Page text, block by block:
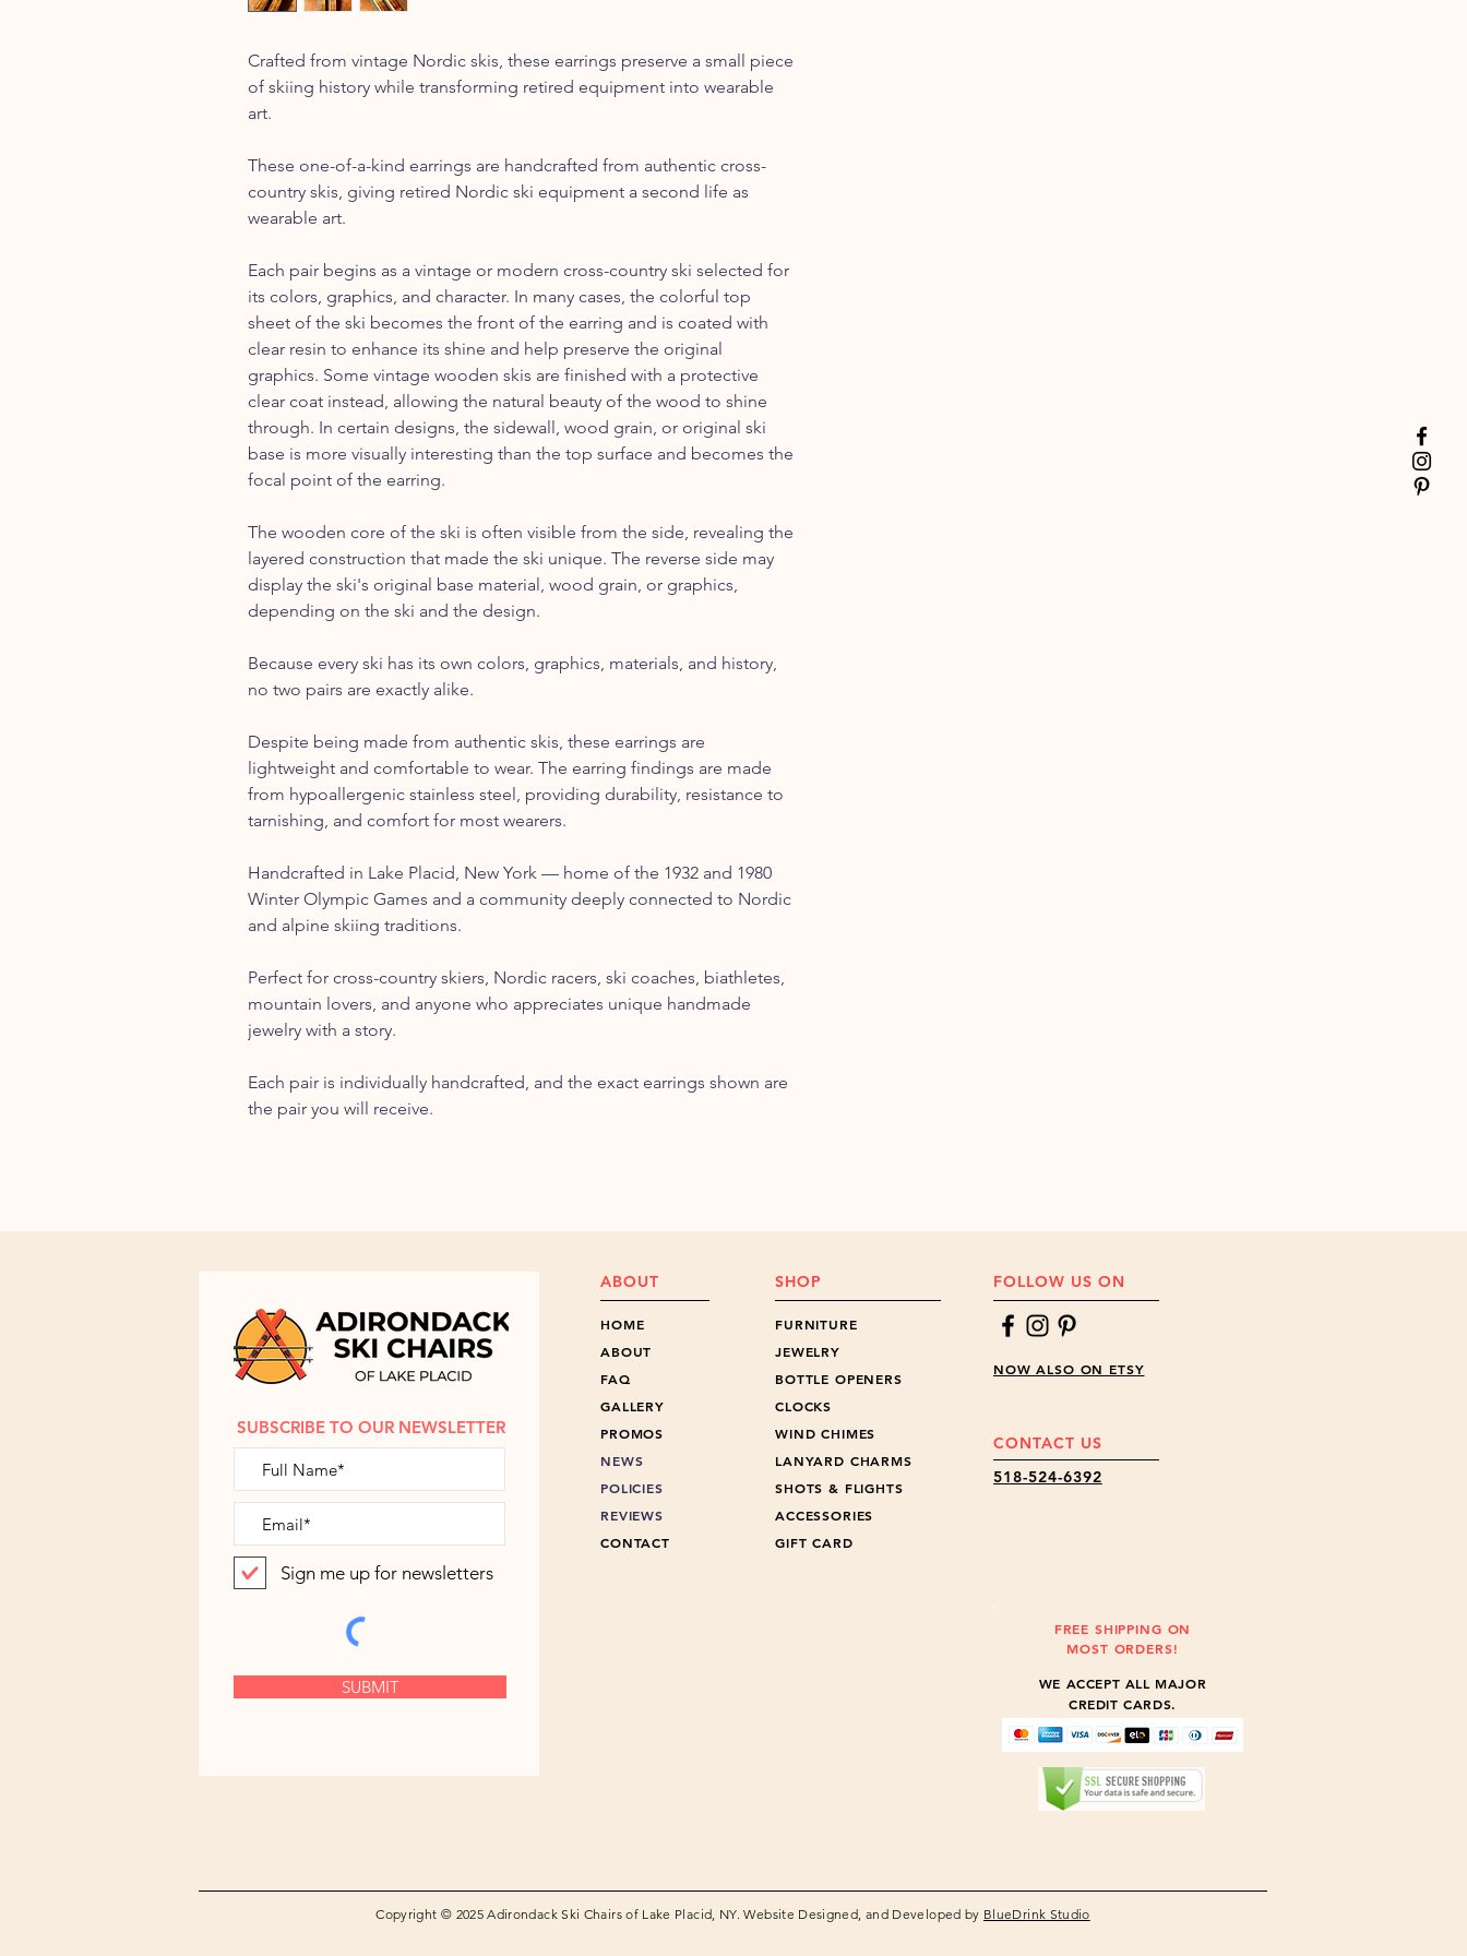
Crafted from vintage Nordic skis, these earrings preserve a small piece
of skiing history while transforming retired equipment into wearable
art.
These one-of-a-kind earrings are handcrafted from authentic cross-
country skis, giving retired Nordic ski equipment a second life as
wearable art.
Each pair begins as a vintage or modern cross-country ski selected for
its colors, graphics, and character. In many cases, the colorful top
sheet of the ski becomes the front of the earring and is coated with
clear resin to enhance its shine and help preserve the original
graphics. Some vintage wooden skis are finished with a protective
clear coat instead, allowing the natural beauty of the wood to shine
through. In certain designs, the sidewall, wood grain, or original ski
base is more visually interesting than the top surface and becomes the
focal point of the earring.
The wooden core of the ski is often visible from the side, revealing the
layered construction that made the ski unique. The reverse side may
display the ski's original base material, wood grain, or graphics,
depending on the ski and the design.
Because every ski has its own colors, graphics, materials, and history,
no two pairs are exactly alike.
Despite being made from authentic skis, these earrings are
lightweight and comfortable to wear. The earring findings are made
from hypoallergenic stainless steel, providing durability, resistance to
tarnishing, and comfort for most wearers.
Handcrafted in Lake Placid, New York — home of the 1932 and 1980
Winter Olympic Games and a community deeply connected to Nordic
and alpine skiing traditions.
Perfect for cross-country skiers, Nordic racers, ski coaches, biathletes,
mountain lovers, and anyone who appreciates unique handmade
jewelry with a story.
Each pair is individually handcrafted, and the exact earrings shown are
the pair you will receive.
SUBSCRIBE TO OUR NEWSLETTER
Sign me up for newsletters
SUBMIT
ABOUT
HOME
ABOUT
FAQ
GALLERY
PROMOS
NEWS
POLICIES
REVIEWS
CONTACT
SHOP
FURNITURE
JEWELRY
BOTTLE OPENERS
CLOCKS
WIND CHIMES
LANYARD CHARMS
SHOTS & FLIGHTS
ACCESSORIES
GIFT CARD
FOLLOW US ON
NOW ALSO ON ETSY
518-524-6392
CONTACT US
FREE SHIPPING ON
MOST ORDERS!
WE ACCEPT ALL MAJOR
CREDIT CARDS.
Copyright © 2025 Adirondack Ski Chairs of Lake Placid, NY. Website Designed, and Developed by BlueDrink Studio